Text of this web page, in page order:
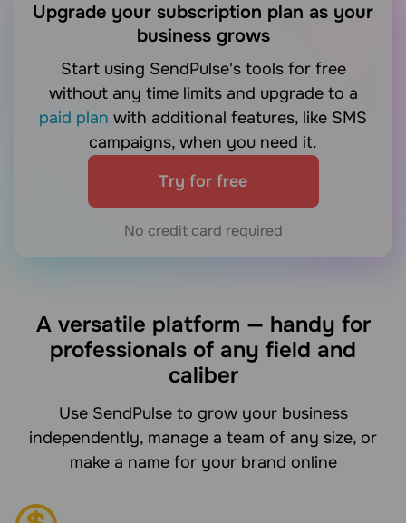
Upgrade your subscription plan as your
business grows
Start using SendPulse's tools for free
without any time limits and upgrade to a
paid plan with additional features, like SMS
campaigns, when you need it.
Try for free
No credit card required
A versatile platform — handy for
professionals of any field and
caliber
Use SendPulse to grow your business
independently, manage a team of any size, or
make a name for your brand online